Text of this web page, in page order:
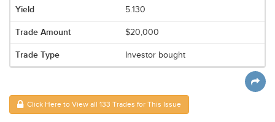
5.130
$20,000
Investor bought
Click Here to View all 133 Trades for This Issue